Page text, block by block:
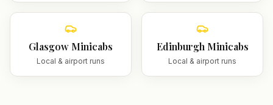
Glasgow Minicabs
Local & airport runs
Edinburgh Minicabs
Local & airport runs